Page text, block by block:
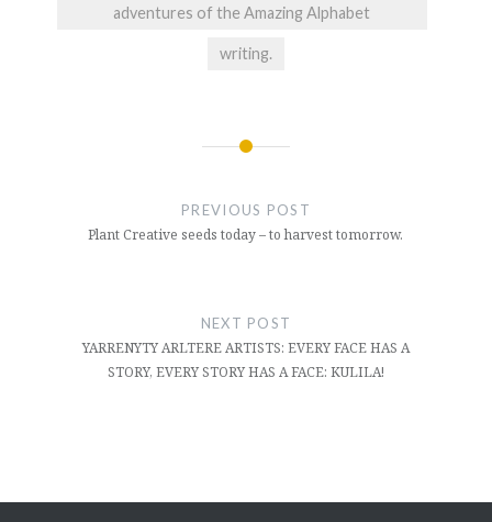
adventures of the Amazing Alphabet
writing.
PREVIOUS POST
Plant Creative seeds today – to harvest tomorrow.
NEXT POST
YARRENYTY ARLTERE ARTISTS: EVERY FACE HAS A
STORY, EVERY STORY HAS A FACE: KULILA!